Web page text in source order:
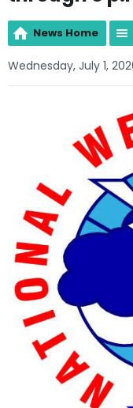
News Home
Wednesday, July 1,